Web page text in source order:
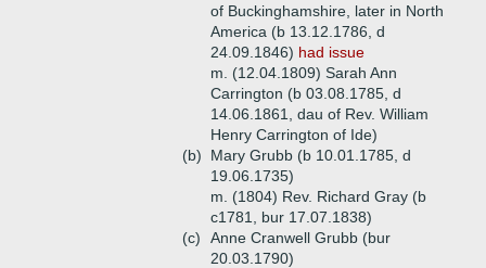
of Buckinghamshire, later in North
America (b 13.12.1786, d
24.09.1846) had issue
m. (12.04.1809) Sarah Ann
Carrington (b 03.08.1785, d
14.06.1861, dau of Rev. William
Henry Carrington of Ide)
(b)
Mary Grubb (b 10.01.1785, d
19.06.1735)
m. (1804) Rev. Richard Gray (b
c1781, bur 17.07.1838)
(c)
Anne Cranwell Grubb (bur
20.03.1790)